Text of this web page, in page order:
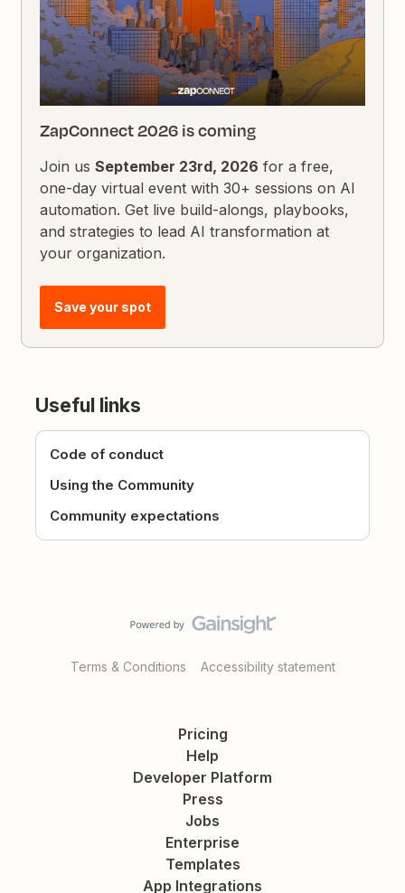
ZapConnect 2026 is coming
Join usSeptember 23rd, 2026 for a free,
one-day virtual event with 30+ sessions on AI
automation. Get live build-alongs, playbooks,
and strategies to lead AI transformation at
your organization.
Save your spot
Useful links
Code of conduct
Using the Community
Community expectations
Terms & Conditions Accessibility statement
Pricing
Help
Developer Platform
Press
Jobs
Enterprise
Templates
App Integrations